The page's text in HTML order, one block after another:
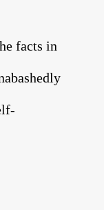
facts in